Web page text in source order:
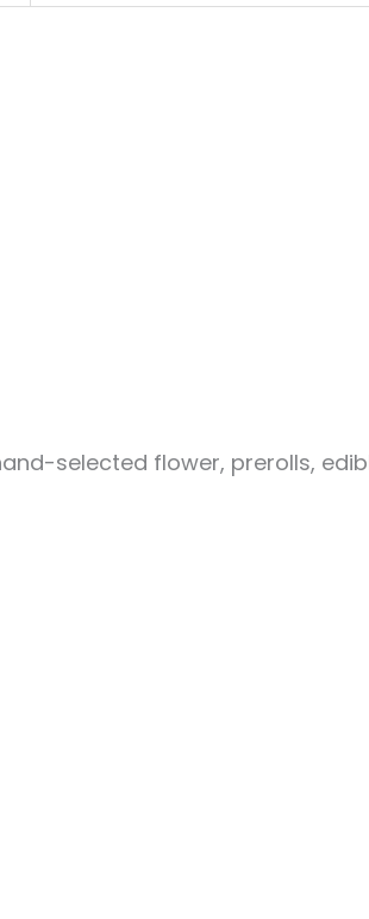
selected flower, prerolls,